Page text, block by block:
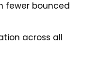
fewer bounced
across all